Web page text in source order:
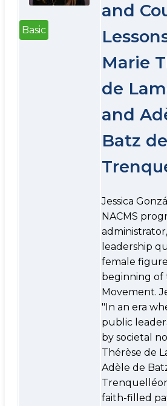
Basic
and
Marie
de
and
Batz de
Jessica
NACMS
leadership
female
beginning of
Movement.
"In an era
public
by societal
Thérèse de
Adèle de
faith-filled